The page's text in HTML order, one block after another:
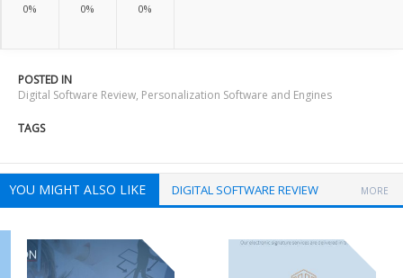
0%
0%
0%
POSTED IN
Digital Software Review, Personalization Software and Engines
TAGS
YOU MIGHT ALSO LIKE DIGITAL SOFTWARE REVIEW MORE